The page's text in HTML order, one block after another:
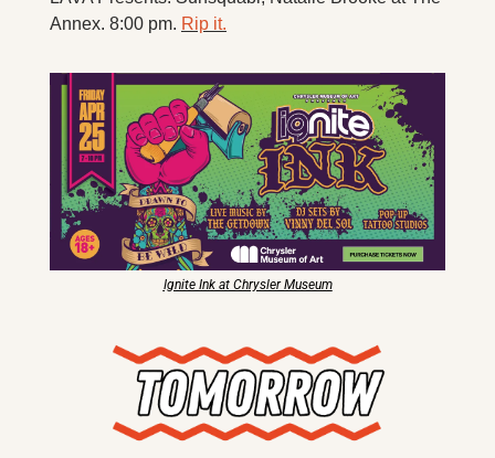
Annex. 8:00 pm. Rip it.
Ignite Ink at Chrysler Museum